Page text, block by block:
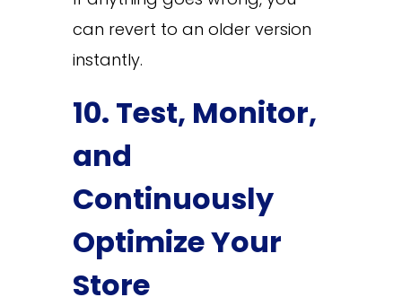
can revert to an older version
instantly.
10. Test, Monitor,
and
Continuously
Optimize Your
Store